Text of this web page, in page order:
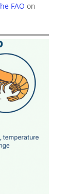
FAO on